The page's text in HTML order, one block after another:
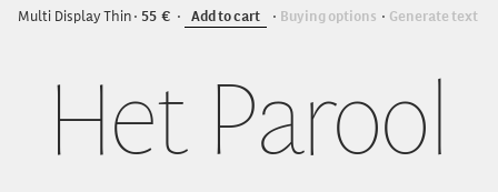
Multi Display Thin 55 Add to cart Buying options Generate text
Het Parool